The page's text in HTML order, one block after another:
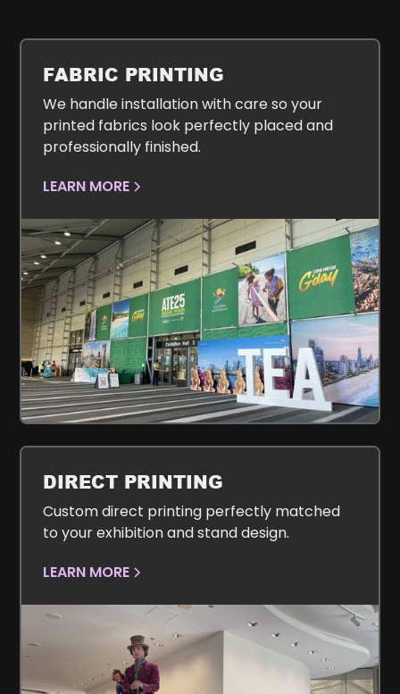
FABRIC PRINTING
We handle installation with care so your
printed fabrics look perfectly placed and
professionally finished.
LEARN MORE
DIRECT PRINTING
Custom direct printing perfectly matched
to your exhibition and stand design.
LEARN MORE